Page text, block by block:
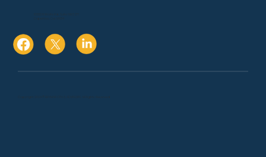
Copyright 2024 © BRYMAR CPA & ADVISORS. All Rights Reserved